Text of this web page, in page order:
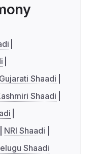
Gujarati Shaadi
Shaadi
NRI Shaadi
Shaadi